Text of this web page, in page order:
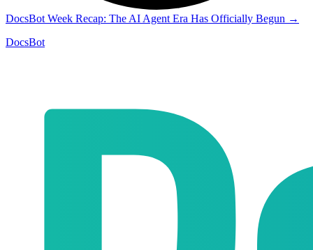
DocsBot Week Recap: The AI Agent Era Has Officially Begun →
DocsBot